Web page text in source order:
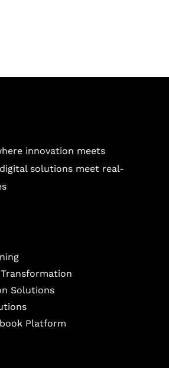
innovation meets
solutions meet real-
Solutions
Platform